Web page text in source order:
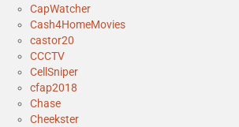
CapWatcher
Cash4HomeMovies
castor20
CCCTV
CellSniper
cfap2018
Chase
Cheekster